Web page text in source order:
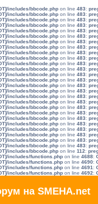
includes/bbcode.php on line 483:
includes/bbcode.php on line 483:
includes/bbcode.php on line 483:
includes/bbcode.php on line 483:
includes/bbcode.php on line 483:
includes/bbcode.php on line 483:
includes/bbcode.php on line 483:
includes/bbcode.php on line 483:
includes/bbcode.php on line 483:
includes/bbcode.php on line 483:
includes/bbcode.php on line 483:
includes/bbcode.php on line 483:
includes/bbcode.php on line 483:
includes/bbcode.php on line 483:
includes/bbcode.php on line 483:
includes/bbcode.php on line 483:
includes/bbcode.php on line 483:
includes/bbcode.php on line 483:
includes/bbcode.php on line 483:
includes/bbcode.php on line 483:
includes/bbcode.php on line 483:
includes/bbcode.php on line 483:
includes/bbcode.php on line 483:
includes/bbcode.php on line 483:
includes/bbcode.php on line 483:
includes/bbcode.php on line 483:
includes/bbcode.php on line 112:
includes/functions.php on line 4688:
includes/functions.php on line 4690:
includes/functions.php on line 4691 :
includes/functions.php on line 4692:
на SMEHA.net